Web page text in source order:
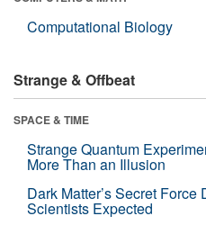
Computational Biology
Strange & Offbeat
SPACE & TIME
Strange Quantum
More Than an Illusion
Dark Matter’s Secret
Scientists Expected